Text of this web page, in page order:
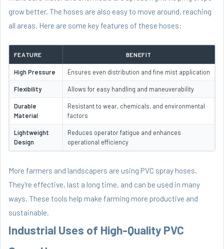
grow better. The hoses are also easy to move around, reaching
all areas. Here are some key features of these hoses:
FEATURE BENEFIT
High Pressure Ensures even distribution and fine mist application
Flexibility Allows for easy handling and maneuverability
Durable
Material
Resistant to wear, chemicals, and environmental
factors
Lightweight
Design
Reduces operator fatigue and enhances
operational efficiency
More farmers and landscapers are using PVC spray hoses.
They're effective, last a long time, and can be used in many
ways. These tools help make farming more productive and
sustainable.
Industrial Uses of High-Quality PVC